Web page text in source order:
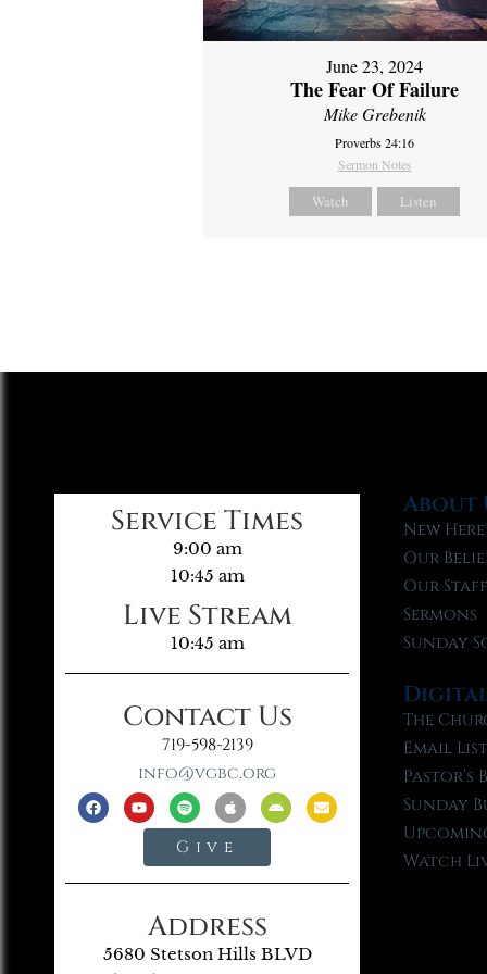
June 23, 2024
The Fear Of Failure
Mike Grebenik
Proverbs 24:16
Sermon Notes
Watch Listen
Service Times
9:00 am
10:45 am
Live Stream
10:45 am
Contact Us
719-598-2139
info@vgbc.org
Give
Address
5680 Stetson Hills BLVD
About
New
Our
Our
Sermons
Sunday
The
Email
Pastor’s
Sunday
Watch